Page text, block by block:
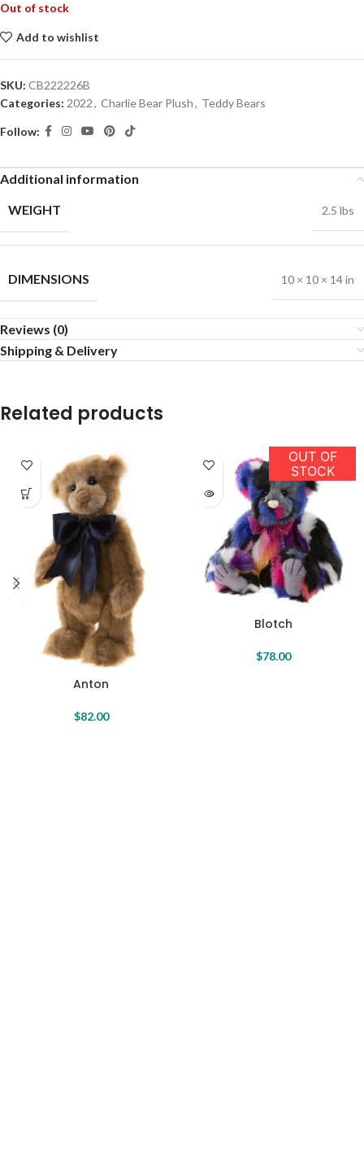
Out of stock
Add to wishlist
SKU: CB222226B
Categories: 2022, Charlie Bear Plush, Teddy Bears
Follow:
Additional information
WEIGHT
2.5 lbs
DIMENSIONS 10 × 10 × 14 in
Reviews (0)
Shipping & Delivery
Related products
Anton
$82.00
OUT OF
STOCK
Blotch
$78.00